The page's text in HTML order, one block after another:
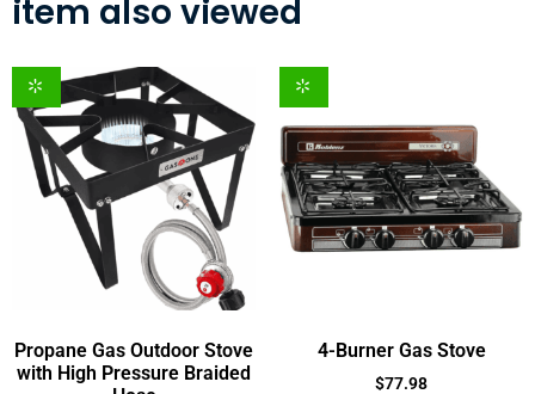
item also viewed
Propane Gas Outdoor Stove
with High Pressure Braided
4-Burner Gas Stove
$77.98